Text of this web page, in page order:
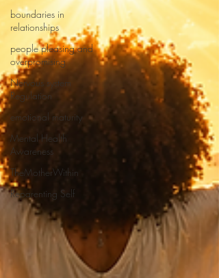
boundaries in
relationships
people pleasing and
overpromising
Nervous system
Regulation
emotional maturity
Mental Health
Awareness
TheMotherWithin
Reparenting Self